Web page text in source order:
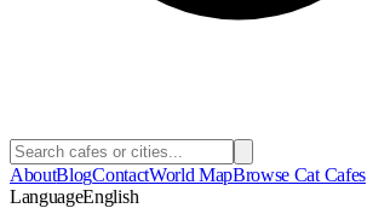
AboutBlogContactWorld MapBrowse Cat Cafes
LanguageEnglish